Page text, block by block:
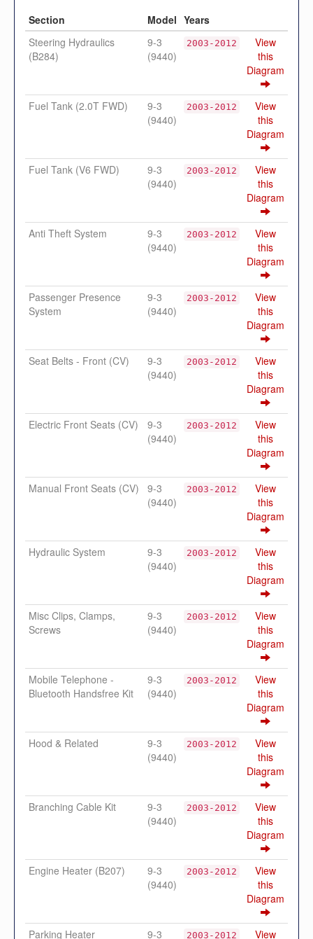
Section Model Years
Steering Hydraulics
(B284)
9-3
(9440)
2003-2012
View
this
Diagram
Fuel Tank (2.0T FWD)
9-3
(9440)
2003-2012
View
this
Diagram
Fuel Tank (V6 FWD)
9-3
(9440)
2003-2012
View
this
Diagram
Anti Theft System
9-3
(9440)
2003-2012
View
this
Diagram
Passenger Presence
System
9-3
(9440)
2003-2012
View
this
Diagram
Seat Belts - Front (CV)
9-3
(9440)
2003-2012
View
this
Diagram
Electric Front Seats (CV)
9-3
(9440)
2003-2012
View
this
Diagram
Manual Front Seats (CV)
9-3
(9440)
2003-2012
View
this
Diagram
Hydraulic System
9-3
(9440)
2003-2012
View
this
Diagram
Misc Clips, Clamps,
Screws
9-3
(9440)
2003-2012
View
this
Diagram
Mobile Telephone -
Bluetooth Handsfree Kit
9-3
(9440)
2003-2012
View
this
Diagram
Hood & Related
9-3
(9440)
2003-2012
View
this
Diagram
Branching Cable Kit
9-3
(9440)
2003-2012
View
this
Diagram
Engine Heater (B207)
9-3
(9440)
2003-2012
View
this
Diagram
Parking Heater
9-3
2003-2012
View